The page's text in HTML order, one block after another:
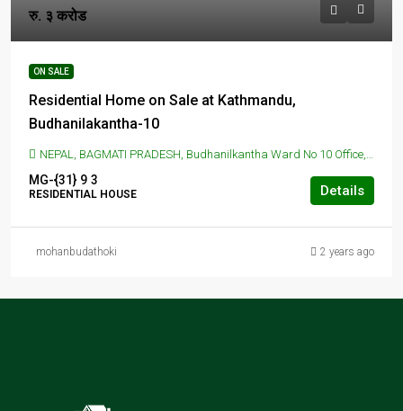
रु. ३ करोड
ON SALE
Residential Home on Sale at Kathmandu,
Budhanilakantha-10
NEPAL, BAGMATI PRADESH, Budhanilkantha Ward No 10 Office, Budhanilkantha, Nepal, BUDANILAKANTHA, KATHMANDU, Budhanilkantha Ward No 10 Office, Budhanilkantha, Nepal
MG-{31} 9 3
RESIDENTIAL HOUSE Details
mohanbudathoki 2 years ago